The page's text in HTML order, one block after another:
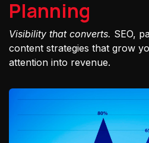
Planning
Visibility that converts. SEO,
content strategies that grow
attention into revenue.